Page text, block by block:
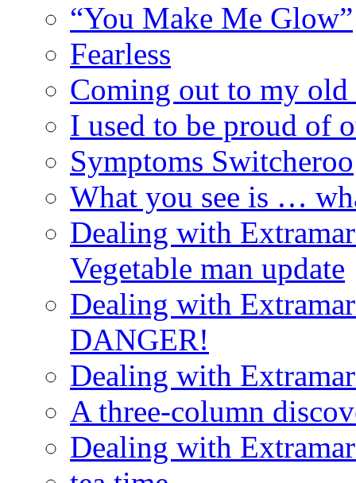
“You Make Me Glow”
Fearless
Coming out to my old
I used to be proud of
Symptoms Switcheroo
What you see is …
Dealing with
Vegetable man update
Dealing with
DANGER!
Dealing with
A three-column
Dealing with